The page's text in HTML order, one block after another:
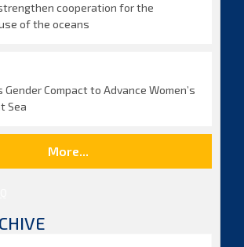
strengthen cooperation for the
of the oceans
Gender Compact to Advance Women’s
Sea
More...